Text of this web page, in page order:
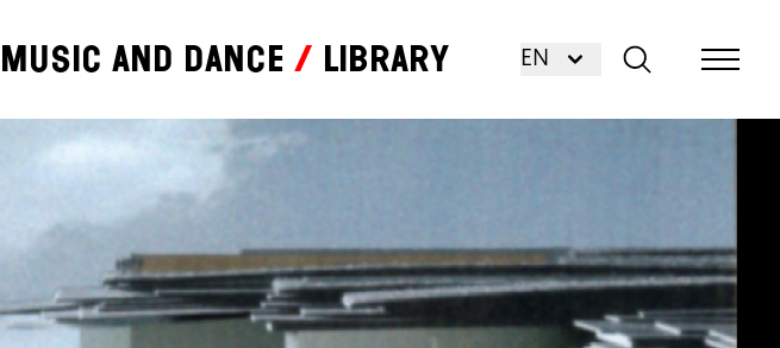
Music and dance Library EN